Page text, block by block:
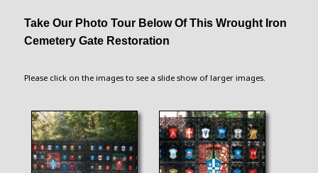
Take Our Photo Tour Below Of This Wrought Iron
Cemetery Gate Restoration
Please click on the images to see a slide show of larger images.